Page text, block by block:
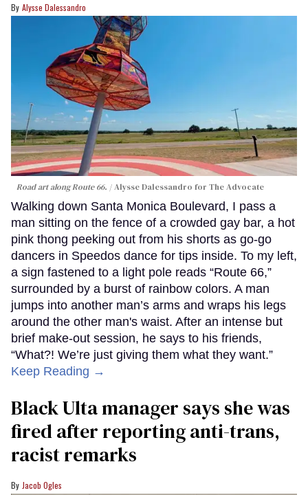
Alysse Dalessandro
Road art along Route 66. Alysse Dalessandro for The Advocate
Walking down Santa Monica Boulevard, I pass a
man sitting on the fence of a crowded gay bar, a hot
pink thong peeking out from his shorts as go-go
dancers in Speedos dance for tips inside. To my left,
a sign fastened to a light pole reads “Route 66,”
surrounded by a burst of rainbow colors. A man
jumps into another man’s arms and wraps his legs
around the other man's waist. After an intense but
brief make-out session, he says to his friends,
“What?! We’re just giving them what they want.”
Keep Reading →
Black Ulta manager says she was
fired after reporting anti-trans,
racist remarks
Jacob Ogles